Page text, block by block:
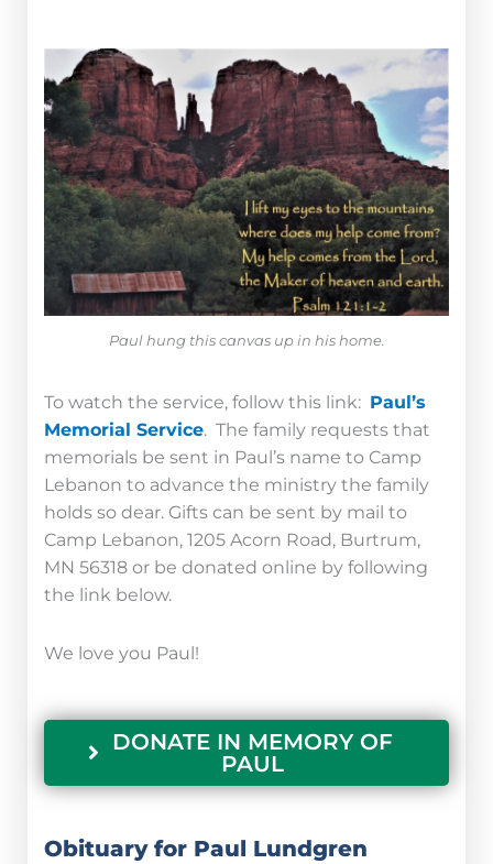
Paul hung this canvas up in his home.
To watch the service, follow this link: Paul’s
Memorial Service. The family requests that
memorials be sent in Paul’s name to Camp
Lebanon to advance the ministry the family
holds so dear. Gifts can be sent by mail to
Camp Lebanon, 1205 Acorn Road, Burtrum,
MN 56318 or be donated online by following
the link below.
We love you Paul!
DONATE IN MEMORY OF
PAUL
Obituary for Paul Lundgren